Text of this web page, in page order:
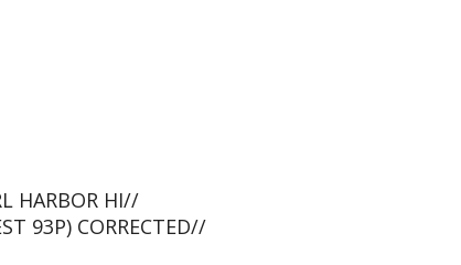
HARBOR HI//
93P) CORRECTED//